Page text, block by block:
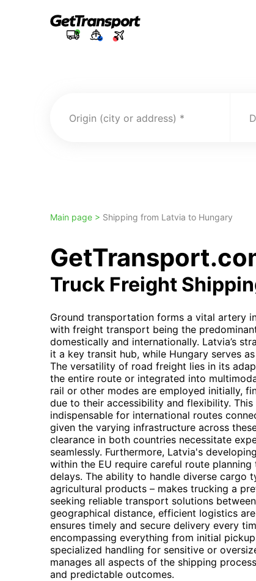
Origin (city or address)
Main page > Shipping from Latvia to Hungary
Truck Freight
Ground transportation forms a vital artery
with freight transport being the
domestically and internationally. Latvia’s
it a key transit hub, while Hungary serves
The versatility of road freight lies in its
the entire route or integrated into
rail or other modes are employed initially,
due to their accessibility and flexibility.
indispensable for international routes
given the varying infrastructure across
clearance in both countries necessitate
seamlessly. Furthermore, Latvia's
within the EU require careful route
delays. The ability to handle diverse cargo
agricultural products – makes trucking a
seeking reliable transport solutions
geographical distance, efficient logistics
ensures timely and secure delivery every
encompassing everything from initial
specialized handling for sensitive or
manages all aspects of the shipping
and predictable outcomes.